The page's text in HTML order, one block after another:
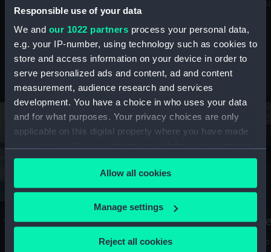
Responsible use of your data
We and our 1022 partners process your personal data,
e.g. your IP-number, using technology such as cookies to
store and access information on your device in order to
serve personalized ads and content, ad and content
measurement, audience research and services
development. You have a choice in who uses your data
and for what purposes. Your privacy choices are only
applicable on this digital property where you have made
any time from the Cookie Declaration or by clicking on
the Privacy trigger icon.
If you allow, we would also like to:
Collect information about your geographical
Allow all cookies
Manage settings
Reject all cookies
maritime history, astronomy and time
Stories from the collections
A Sea of Drawings: the art of the
Van de Veldes